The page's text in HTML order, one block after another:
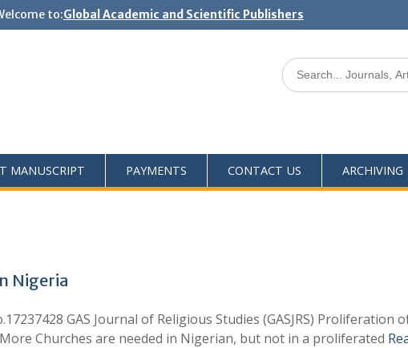
to:Global Academic and Scientific Publishers
MANUSCRIPT PAYMENTS CONTACT US ARCHIVING
Nigeria
GAS Journal of Religious Studies (GASJRS) Proliferation
Churches are needed in Nigerian, but not in a proliferated